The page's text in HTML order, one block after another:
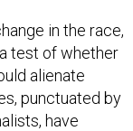
in the race,
test of whether
alienate
punctuated by
have